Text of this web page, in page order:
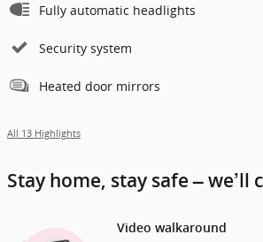
Fully automatic headlights
Security system
Heated door mirrors
All 13 Highlights
Stay home, stay safe – we’ll
Video walkaround